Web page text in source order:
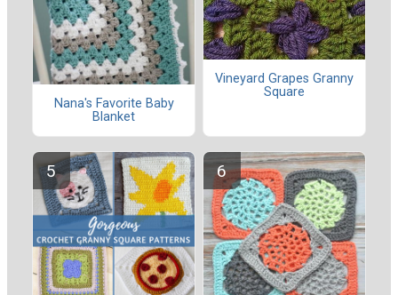
Nana's Favorite Baby
Blanket
Vineyard Grapes Granny
Square